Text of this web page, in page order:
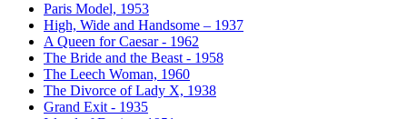
Paris Model, 1953
High, Wide and Handsome – 1937
A Queen for Caesar - 1962
The Bride and the Beast - 1958
The Leech Woman, 1960
The Divorce of Lady X, 1938
Grand Exit - 1935